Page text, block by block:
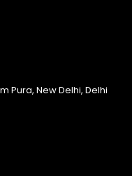
Pura, New Delhi, Delhi